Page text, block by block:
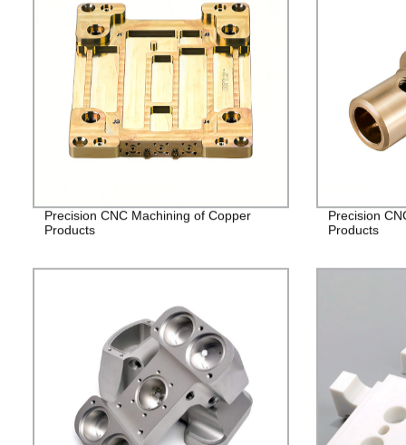
Precision CNC Machining of Copper
Products
Precision
Products